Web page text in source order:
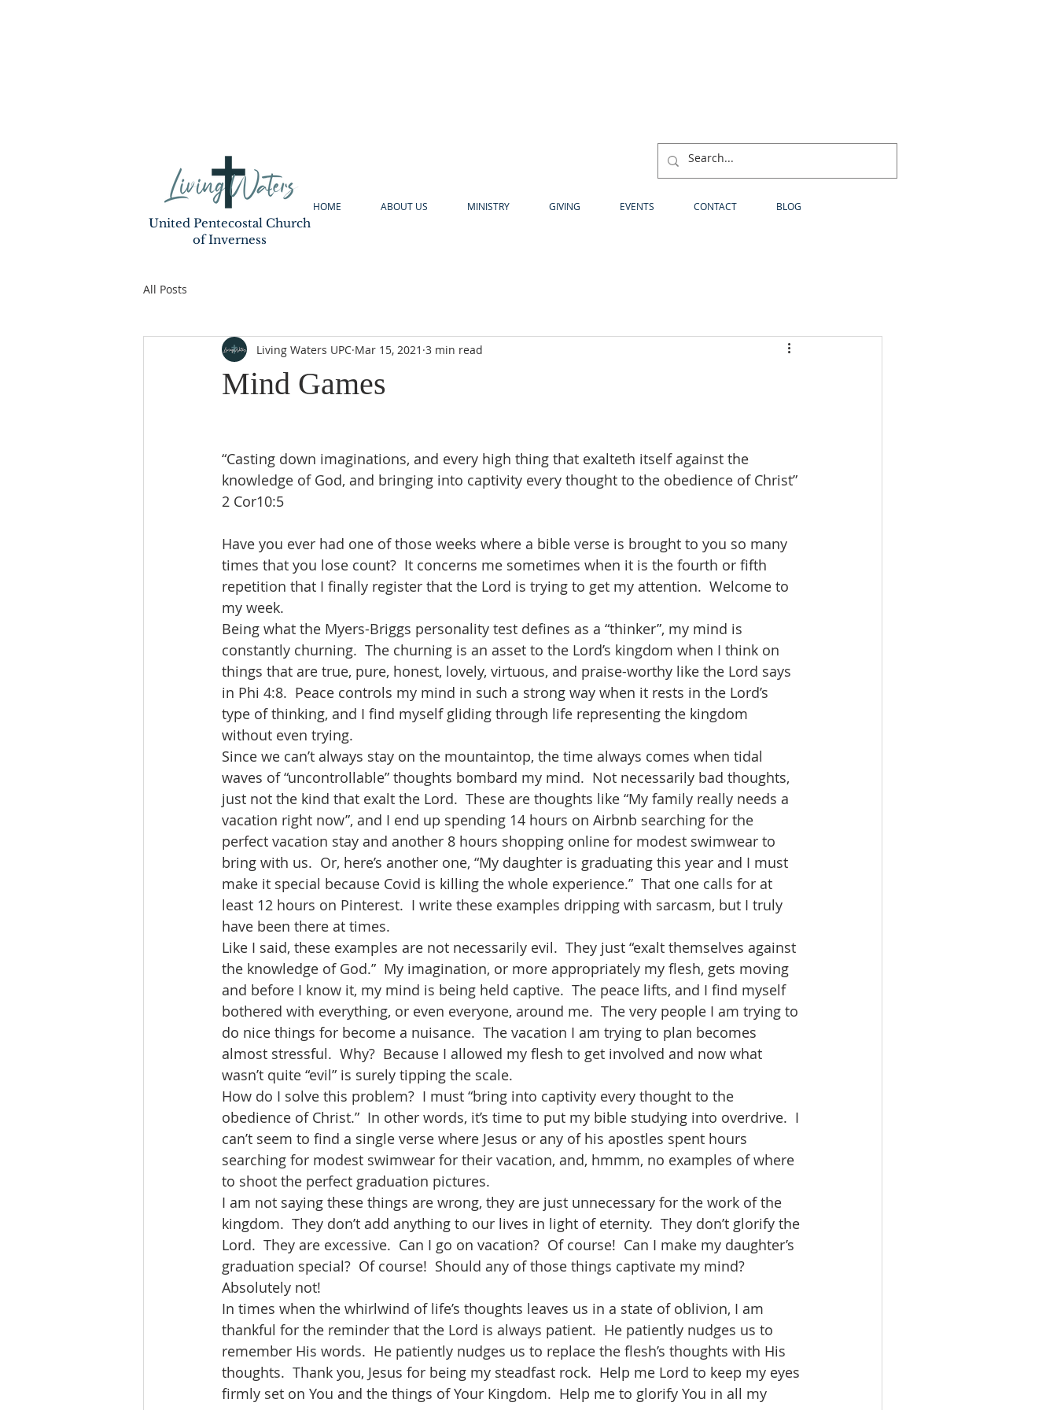
HOME ABOUT US MINISTRY GIVING EVENTS CONTACT BLOG
United Pentecostal Church
of Inverness
All Posts
Mind Games
Living Waters UPC Mar 15, 2021 3 min read
“Casting down imaginations, and every high thing that exalteth itself against the
knowledge of God, and bringing into captivity every thought to the obedience of Christ”
2 Cor10:5
Have you ever had one of those weeks where a bible verse is brought to you so many
times that you lose count?  It concerns me sometimes when it is the fourth or fifth
repetition that I finally register that the Lord is trying to get my attention.  Welcome to
my week.
Being what the Myers-Briggs personality test defines as a “thinker”, my mind is
constantly churning.  The churning is an asset to the Lord’s kingdom when I think on
things that are true, pure, honest, lovely, virtuous, and praise-worthy like the Lord says
in Phi 4:8.  Peace controls my mind in such a strong way when it rests in the Lord’s
type of thinking, and I find myself gliding through life representing the kingdom
without even trying.
Since we can’t always stay on the mountaintop, the time always comes when tidal
waves of “uncontrollable” thoughts bombard my mind.  Not necessarily bad thoughts,
just not the kind that exalt the Lord.  These are thoughts like “My family really needs a
vacation right now”, and I end up spending 14 hours on Airbnb searching for the
perfect vacation stay and another 8 hours shopping online for modest swimwear to
bring with us.  Or, here’s another one, “My daughter is graduating this year and I must
make it special because Covid is killing the whole experience.”  That one calls for at
least 12 hours on Pinterest.  I write these examples dripping with sarcasm, but I truly
have been there at times.
Like I said, these examples are not necessarily evil.  They just “exalt themselves against
the knowledge of God.”  My imagination, or more appropriately my flesh, gets moving
and before I know it, my mind is being held captive.  The peace lifts, and I find myself
bothered with everything, or even everyone, around me.  The very people I am trying to
do nice things for become a nuisance.  The vacation I am trying to plan becomes
almost stressful.  Why?  Because I allowed my flesh to get involved and now what
wasn’t quite “evil” is surely tipping the scale.
How do I solve this problem?  I must “bring into captivity every thought to the
obedience of Christ.”  In other words, it’s time to put my bible studying into overdrive.  I
can’t seem to find a single verse where Jesus or any of his apostles spent hours
searching for modest swimwear for their vacation, and, hmmm, no examples of where
to shoot the perfect graduation pictures.
I am not saying these things are wrong, they are just unnecessary for the work of the
kingdom.  They don’t add anything to our lives in light of eternity.  They don’t glorify the
Lord.  They are excessive.  Can I go on vacation?  Of course!  Can I make my daughter’s
graduation special?  Of course!  Should any of those things captivate my mind?
Absolutely not!
In times when the whirlwind of life’s thoughts leaves us in a state of oblivion, I am
thankful for the reminder that the Lord is always patient.  He patiently nudges us to
remember His words.  He patiently nudges us to replace the flesh’s thoughts with His
thoughts.  Thank you, Jesus for being my steadfast rock.  Help me Lord to keep my eyes
firmly set on You and the things of Your Kingdom.  Help me to glorify You in all my